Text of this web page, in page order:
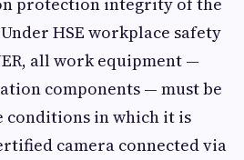
HSE workplace safety
all work equipment —
components — must be
in which it is
camera connected via